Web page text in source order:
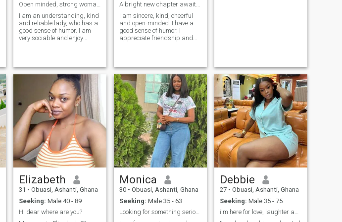
Open minded, strong woman who loves business
I am an understanding, kind
and reliable lady, who has a
good sense of humor. I am
very sociable and enjoy
my life and try to enjoy every
moment of it. I enjoy
discovering new places and
learning something new
every day. I desire to get new
knowledge and impressions.
I am open to a new
relationship.
A bright new chapter awaits us!
I am sincere, kind, cheerful
and open-minded. I have a
good sense of humor. I
appreciate friendship and
and soft. Cooking different
meals and the creation of
coziness at home are the
hobbies that I love to do.
Elizabeth
31 • Obuasi, Ashanti, Ghana
Seeking: Male 40 - 89
Hi dear where are you?
Monica
30 • Obuasi, Ashanti, Ghana
Seeking: Male 35 - 63
Looking for something serious
Debbie
27 • Obuasi, Ashanti, Ghana
Seeking: Male 35 - 75
i'm here for love, laughter and honesty